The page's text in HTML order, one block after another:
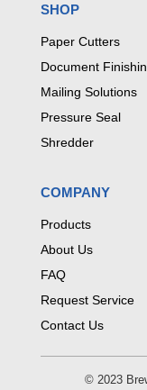
SHOP
Paper Cutters
Document
Mailing Solutions
Pressure Seal
Shredder
COMPANY
Products
About Us
FAQ
Request Service
Contact Us
© 2023